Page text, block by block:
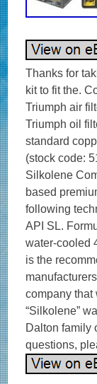
Thanks for
kit to fit the.
Triumph air
Triumph oil
standard
(stock code:
Silkolene
based
following
API SL.
water-cooled
is the
company that
“Silkolene”
Dalton family
questions,